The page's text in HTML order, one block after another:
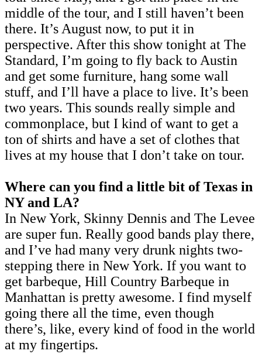
middle of the tour, and I still haven’t been
there. It’s August now, to put it in
perspective. After this show tonight at The
Standard, I’m going to fly back to Austin
and get some furniture, hang some wall
stuff, and I’ll have a place to live. It’s been
two years. This sounds really simple and
commonplace, but I kind of want to get a
ton of shirts and have a set of clothes that
lives at my house that I don’t take on tour.
Where can you find a little bit of Texas in
NY and LA?
In New York, Skinny Dennis and The Levee
are super fun. Really good bands play there,
and I’ve had many very drunk nights two-
stepping there in New York. If you want to
get barbeque, Hill Country Barbeque in
Manhattan is pretty awesome. I find myself
going there all the time, even though
there’s, like, every kind of food in the world
at my fingertips.